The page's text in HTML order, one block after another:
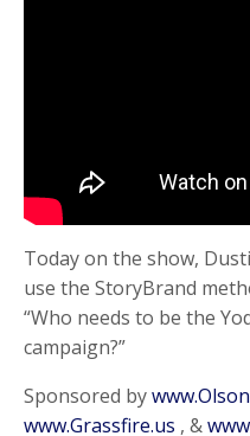
Today on the show,
use the StoryBrand
“Who needs to be the
campaign?”
Sponsored by
www.Grassfire.us , &